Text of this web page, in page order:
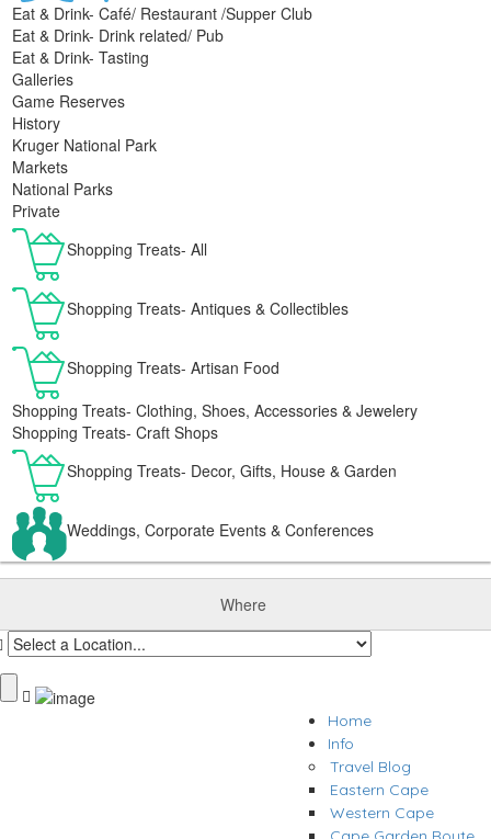
Eat & Drink- Café/ Restaurant /Supper Club
Eat & Drink- Drink related/ Pub
Eat & Drink- Tasting
Galleries
Game Reserves
History
Kruger National Park
Markets
National Parks
Private
Shopping Treats- All
Shopping Treats- Antiques & Collectibles
Shopping Treats- Artisan Food
Shopping Treats- Clothing, Shoes, Accessories & Jewelery
Shopping Treats- Craft Shops
Shopping Treats- Decor, Gifts, House & Garden
Weddings, Corporate Events & Conferences
Where
Home
Info
Travel Blog
Eastern Cape
Western Cape